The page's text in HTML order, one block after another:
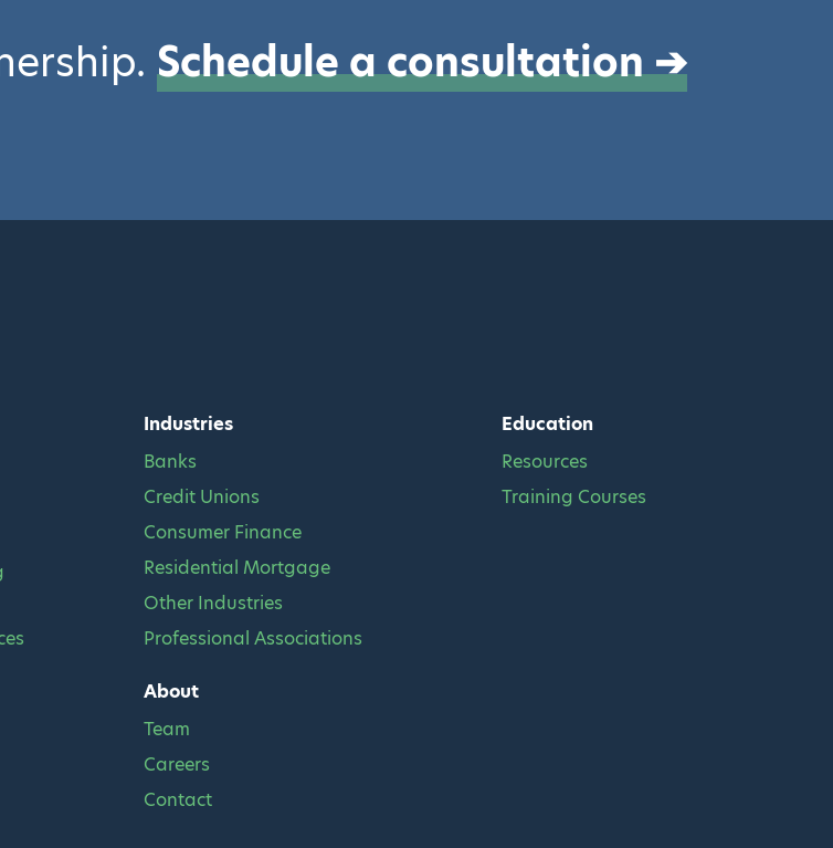
Schedule a consultation ➔
Industries
Banks
Credit Unions
Consumer Finance
Residential Mortgage
Other Industries
Professional Associations
About
Team
Careers
Contact
Education
Resources
Training Courses